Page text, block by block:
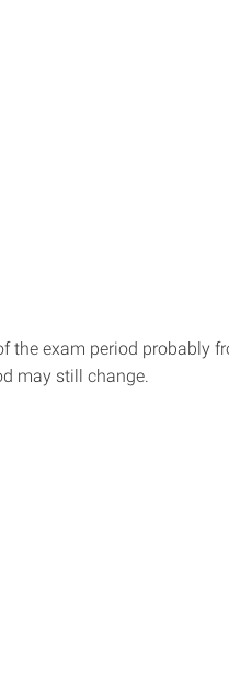
the exam period probably
may still change.